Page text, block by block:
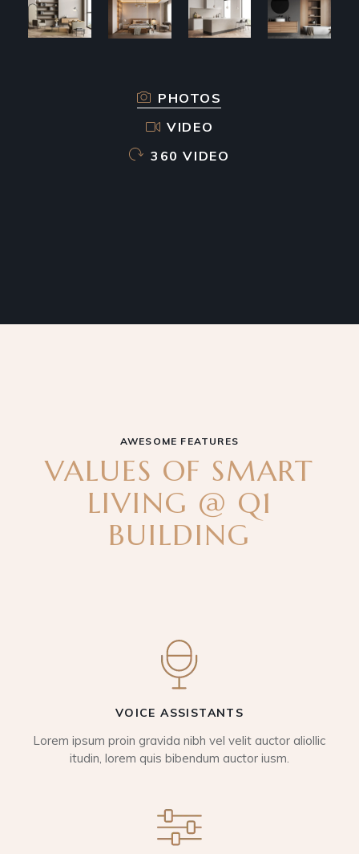
PHOTOS
VIDEO
360 VIDEO
AWESOME FEATURES
VALUES OF SMART
LIVING @ Q1
BUILDING
VOICE ASSISTANTS
Lorem ipsum proin gravida nibh vel velit auctor aliollic
itudin, lorem quis bibendum auctor iusm.